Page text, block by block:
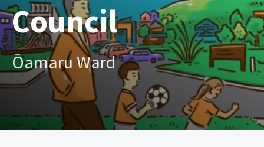
Council
Ōamaru Ward